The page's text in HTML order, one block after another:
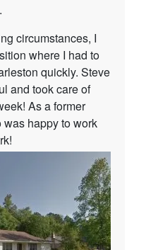
circumstances, I
where I had to
quickly. Steve
and took care of
As a former
happy to work